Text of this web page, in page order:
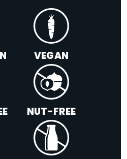
VEGAN
NUT-FREE